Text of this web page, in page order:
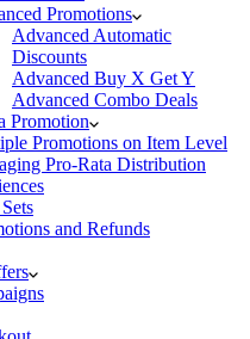
Promotions
Advanced Automatic
Discounts
Advanced Buy X Get Y
Advanced Combo Deals
Promotion
Promotions on Item Level
Pro-Rata Distribution
and Refunds